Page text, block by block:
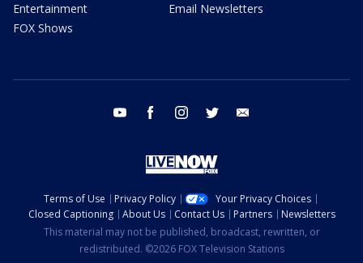
Entertainment
FOX Shows
Email Newsletters
youtube facebook instagram twitter
Terms of Use Privacy Policy
Your Privacy Choices
Closed Captioning
About Us Contact Us Partners
Newsletters
This material may not be published, broadcast, rewritten, or
redistributed. ©2026 FOX Television Stations